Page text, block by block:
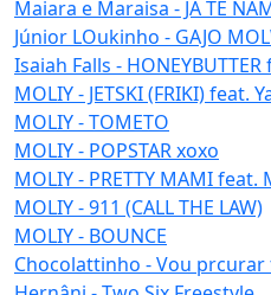
Maiara e Maraisa - JÁ TE
Júnior LOukinho - GAJO
Isaiah Falls -
MOLIY - JETSKI (FRIKI) feat.
MOLIY - TOMETO
MOLIY - POPSTAR xoxo
MOLIY - PRETTY MAMI feat.
MOLIY - 911 (CALL THE LAW)
MOLIY - BOUNCE
Chocolattinho - Vou prcurar